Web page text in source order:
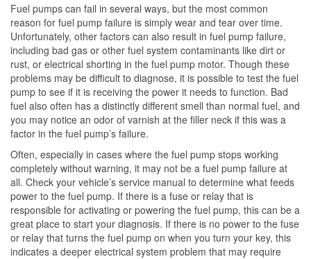
Fuel pumps can fail in several ways, but the most common
reason for fuel pump failure is simply wear and tear over time.
Unfortunately, other factors can also result in fuel pump failure,
including bad gas or other fuel system contaminants like dirt or
rust, or electrical shorting in the fuel pump motor. Though these
problems may be difficult to diagnose, it is possible to test the fuel
pump to see if it is receiving the power it needs to function. Bad
fuel also often has a distinctly different smell than normal fuel, and
you may notice an odor of varnish at the filler neck if this was a
factor in the fuel pump’s failure.
Often, especially in cases where the fuel pump stops working
completely without warning, it may not be a fuel pump failure at
all. Check your vehicle’s service manual to determine what feeds
power to the fuel pump. If there is a fuse or relay that is
responsible for activating or powering the fuel pump, this can be a
great place to start your diagnosis. If there is no power to the fuse
or relay that turns the fuel pump on when you turn your key, this
indicates a deeper electrical system problem that may require